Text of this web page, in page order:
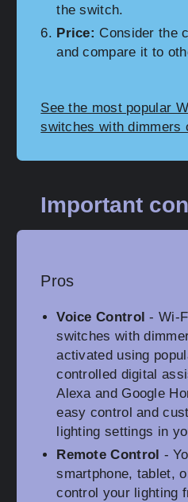
the switch.
Price: Consider the
and compare it to
See the most popular
switches with dimmers
Important
Pros
Voice Control - Wi-
switches with
activated using
controlled digital
Alexa and Google
easy control and
lighting settings in
Remote Control -
smartphone, tablet,
control your lighting